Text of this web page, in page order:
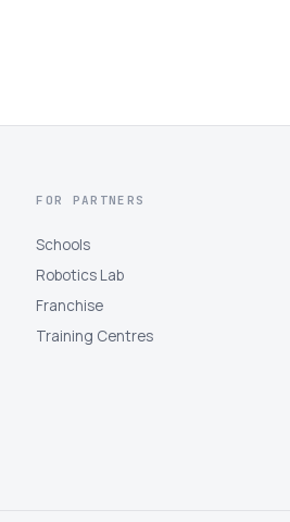
FOR PARTNERS
Schools
Robotics Lab
Franchise
Training Centres